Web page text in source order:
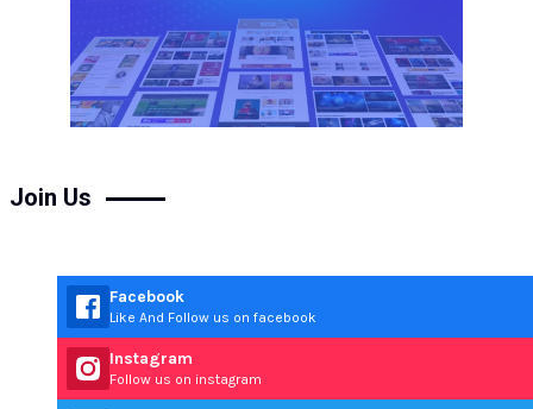
Join Us
Facebook
Like And Follow us on facebook
Instagram
Follow us on instagram